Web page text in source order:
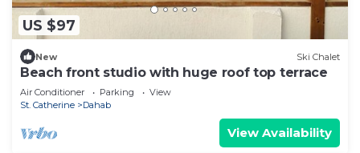
US $97
New Ski Chalet
Beach front studio with huge roof top terrace
Air Conditioner Parking
View
St. Catherine
Dahab
View Availability